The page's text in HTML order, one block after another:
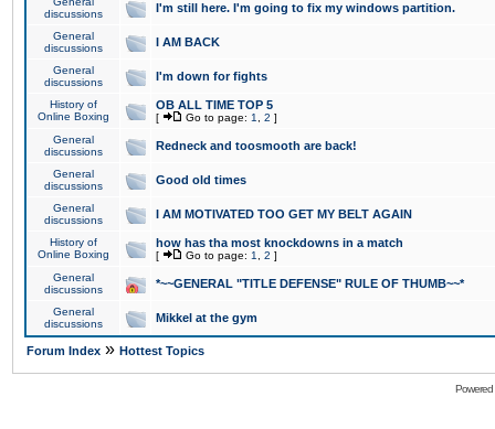
discussions
I'm still here. I'm going to fix my windows partition.
General
discussions
I AM BACK
General
discussions
I'm down for fights
History of
Online Boxing
OB ALL TIME TOP 5
[ Go to page: 1 2 ]
General
discussions
Redneck and toosmooth are back!
General
discussions
Good old times
General
discussions
I AM MOTIVATED TOO GET MY BELT AGAIN
History of
Online Boxing
how has tha most knockdowns in a match
[ Go to page: 1 2 ]
General
discussions
*~~GENERAL "TITLE DEFENSE" RULE OF THUMB~~*
General
discussions
Mikkel at the gym
Forum Index » Hottest Topics